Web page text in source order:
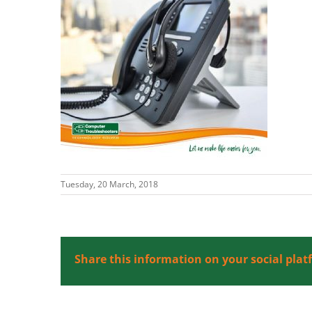
Tuesday, 20 March, 2018
Share this information on your social